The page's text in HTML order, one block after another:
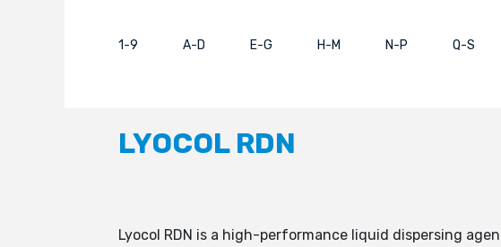
1-9 A-D E-G H-M N-P Q-S
LYOCOL RDN
Lyocol RDN is a high-performance liquid dispersing